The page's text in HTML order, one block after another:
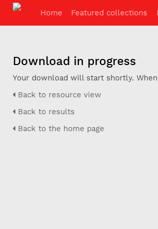
Home Featured collections
Download in progress
Your download will start shortly.
Back to resource view
Back to results
Back to the home page